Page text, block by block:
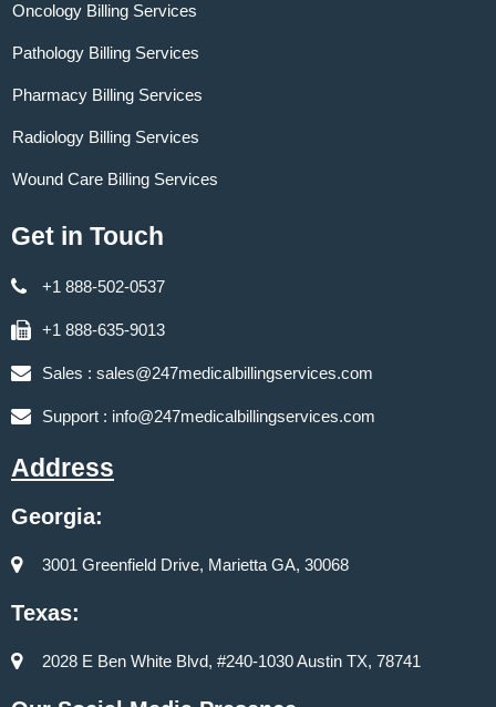
Oncology Billing Services
Pathology Billing Services
Pharmacy Billing Services
Radiology Billing Services
Wound Care Billing Services
Get in Touch
+1 888-502-0537
+1 888-635-9013
Sales : sales@247medicalbillingservices.com
Support : info@247medicalbillingservices.com
Address
Georgia:
3001 Greenfield Drive, Marietta GA, 30068
Texas:
2028 E Ben White Blvd, #240-1030 Austin TX, 78741